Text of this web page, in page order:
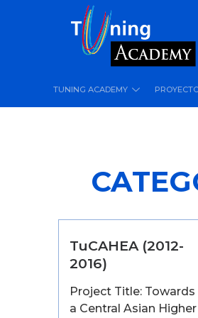
TUNING ACADEMY
TuCAHEA (2012-
2016)
Project Title: Towards
a Central Asian Higher